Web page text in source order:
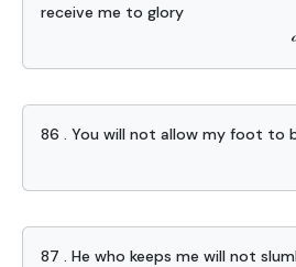
receive me to glory
86 . You will not allow my foot to
87 . He who keeps me will not